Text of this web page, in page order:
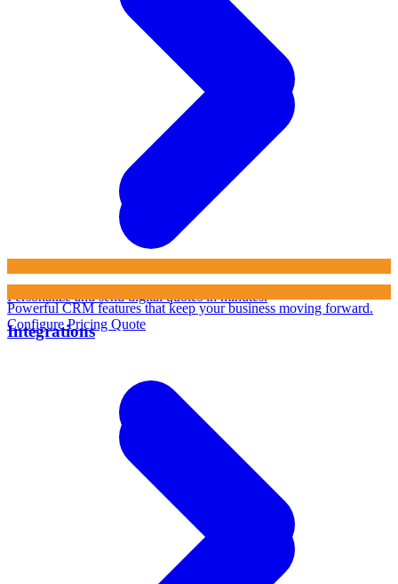
Personalize and send digital quotes in minutes.
Integrations
Powerful CRM features that keep your business moving forward.
Configure Pricing Quote